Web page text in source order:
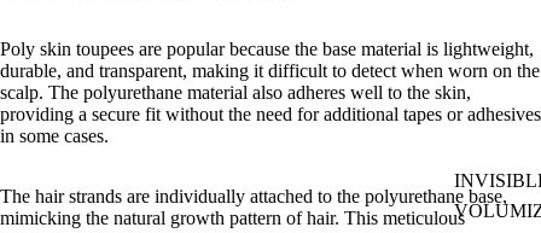
Poly skin toupees are popular because the base material is lightweight,
durable, and transparent, making it difficult to detect when worn on the
scalp. The polyurethane material also adheres well to the skin,
providing a secure fit without the need for additional tapes or adhesives
in some cases.
The hair strands are individually attached to the polyurethane base,
mimicking the natural growth pattern of hair. This meticulous